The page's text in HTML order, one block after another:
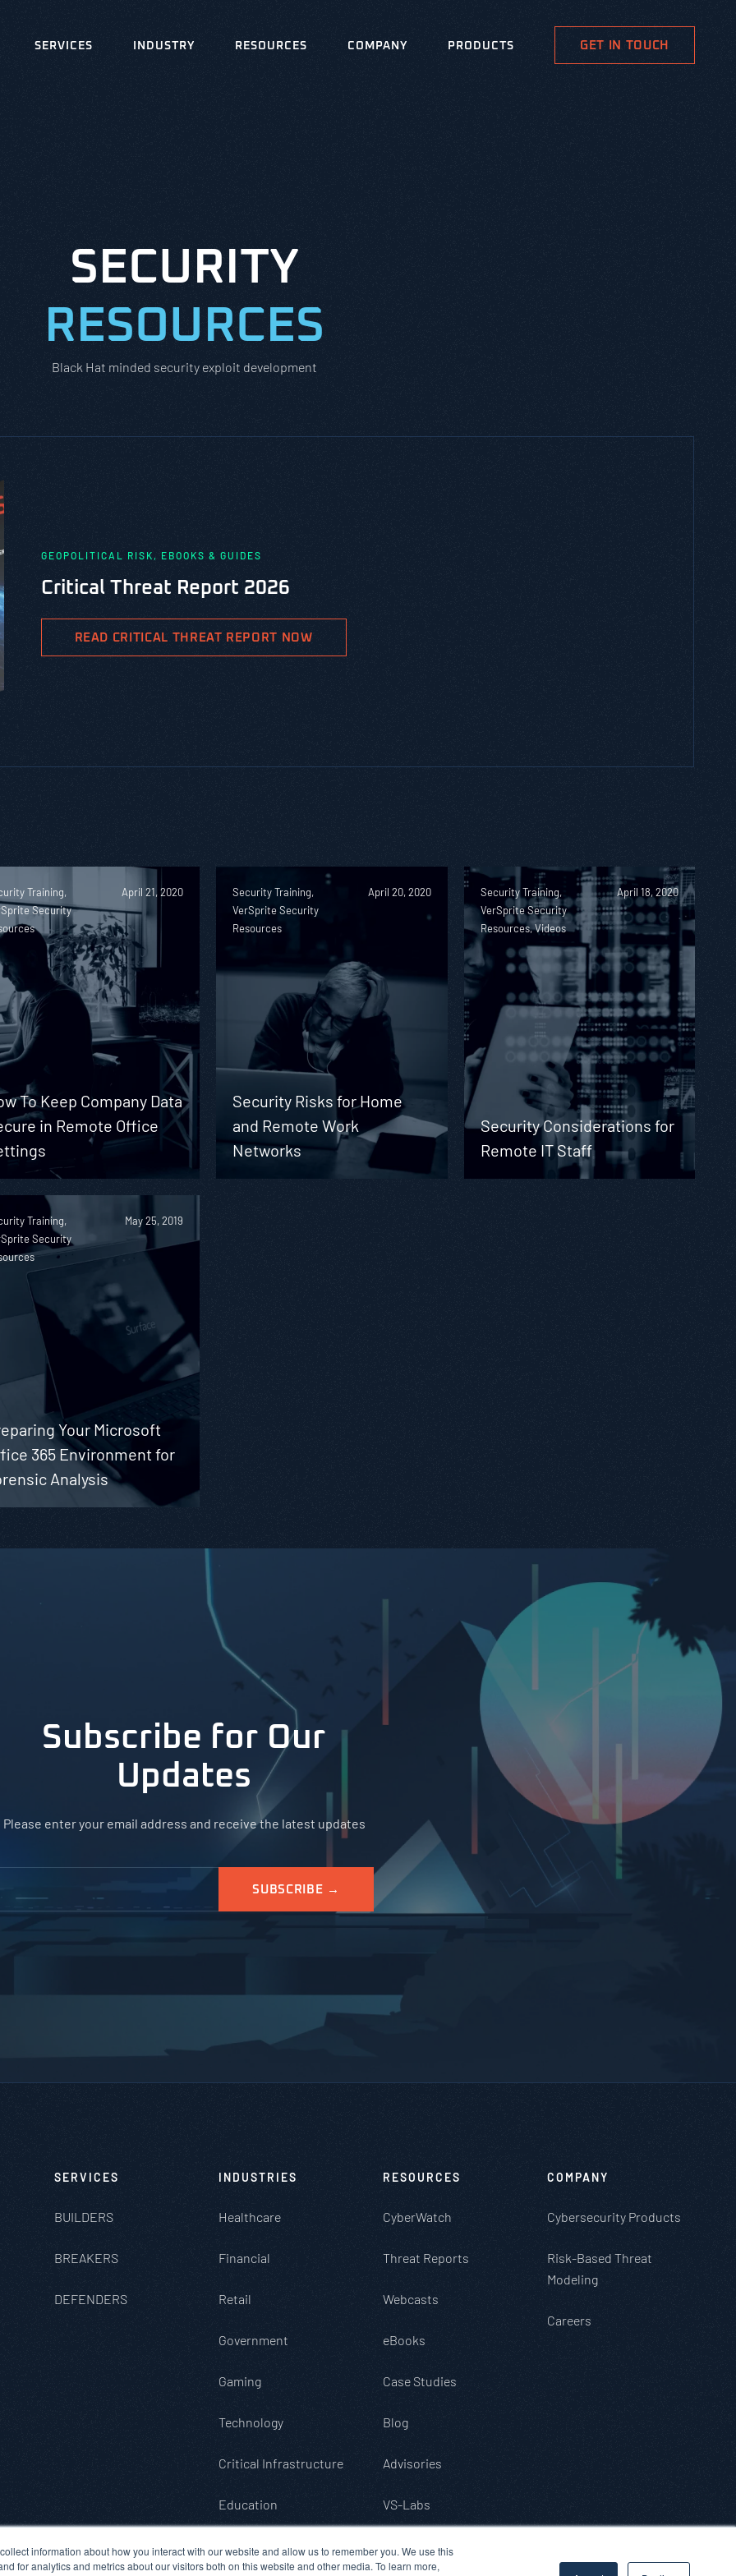
information about how you interact with our website and allow us to remember you. We use this
for analytics and metrics about our visitors both on this website and other media. To learn more,
SERVICES INDUSTRY RESOURCES COMPANY PRODUCTS GET IN TOUCH
SECURITY
RESOURCES
Black Hat minded security exploit development
GEOPOLITICAL RISK, EBOOKS & GUIDES
Critical Threat Report 2026
READ CRITICAL THREAT REPORT NOW
Training,
Security
April 21, 2020
To Keep Company Data
in Remote Office
Security Training,
VerSprite Security
Resources
April 20, 2020
Security Risks for Home
and Remote Work
Networks
Security Training,
VerSprite Security
Resources, Videos
April 18, 2020
Security Considerations for
Remote IT Staff
Training,
Security
May 25, 2019
Your Microsoft
365 Environment for
Analysis
Subscribe for Our
Updates
Please enter your email address and receive the latest updates
SERVICES
BUILDERS
BREAKERS
DEFENDERS
INDUSTRIES
Healthcare
Financial
Retail
Government
Gaming
Technology
Critical Infrastructure
Education
RESOURCES
CyberWatch
Threat Reports
Webcasts
eBooks
Case Studies
Blog
Advisories
VS-Labs
COMPANY
Cybersecurity Products
Risk-Based Threat
Modeling
Careers